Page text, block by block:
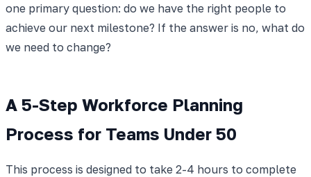
one primary question: do we have the right people to
achieve our next milestone? If the answer is no, what do
we need to change?
A 5-Step Workforce Planning
Process for Teams Under 50
This process is designed to take 2-4 hours to complete